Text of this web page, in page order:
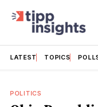
LATEST TOPICS
POLITICS